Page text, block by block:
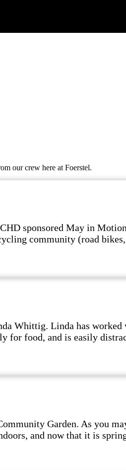
our crew here at Foerstel.
sponsored May in
community (road
Whittig. Linda has
for food, and is easily
Garden. As you
and now that it is